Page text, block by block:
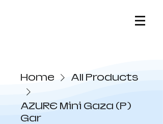
Home All Products
AZURE Mini Gaza (P)
Gar